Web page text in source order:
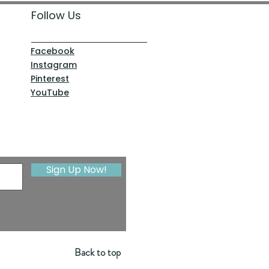
Follow Us
Facebook
Instagram
Pinterest
YouTube
Sign Up Now!
Back to top